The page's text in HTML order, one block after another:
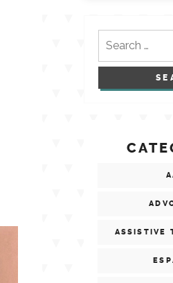
for:
ASSISTIVE